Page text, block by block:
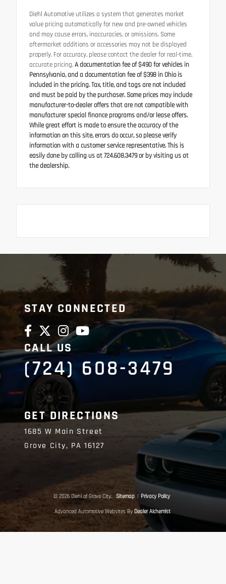
Diehl Automotive utilizes a system that generates market
value pricing automatically for new and pre-owned vehicles
and may cause errors, inaccuracies, or omissions. Some
aftermarket additions or accessories may not be displayed
properly. For accuracy, please contact the dealer for real-time,
accurate pricing.A documentation fee of $490 for vehicles in
Pennsylvania, and a documentation fee of $398 in Ohio is
included in the pricing. Tax, title, and tags are not included
and must be paid by the purchaser. Some prices may include
manufacturer-to-dealer offers that are not compatible with
manufacturer special finance programs and/or lease offers.
While great effort is made to ensure the accuracy of the
information on this site, errors do occur, so please verify
information with a customer service representative. This is
easily done by calling us at 724.608.3479 or by visiting us at
the dealership.
STAY CONNECTED
CALL US
(724) 608-3479
GET DIRECTIONS
1685 W Main Street
Grove City, PA16127
© 2026 Diehl of Grove City. Sitemap | Privacy Policy
Advanced Automotive Websites By Dealer Alchemist